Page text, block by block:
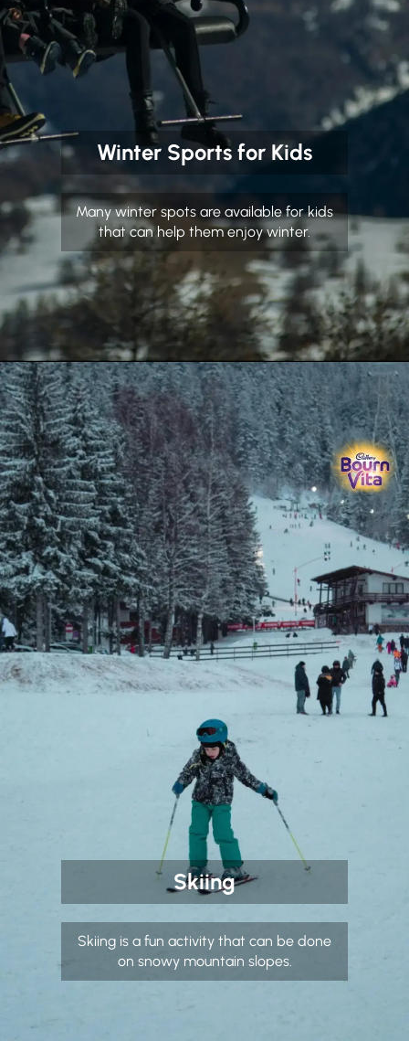
Winter Sports for Kids
Many winter spots are available for kids
that can help them enjoy winter.
Skiing
Skiing is a fun activity that can be done
on snowy mountain slopes.